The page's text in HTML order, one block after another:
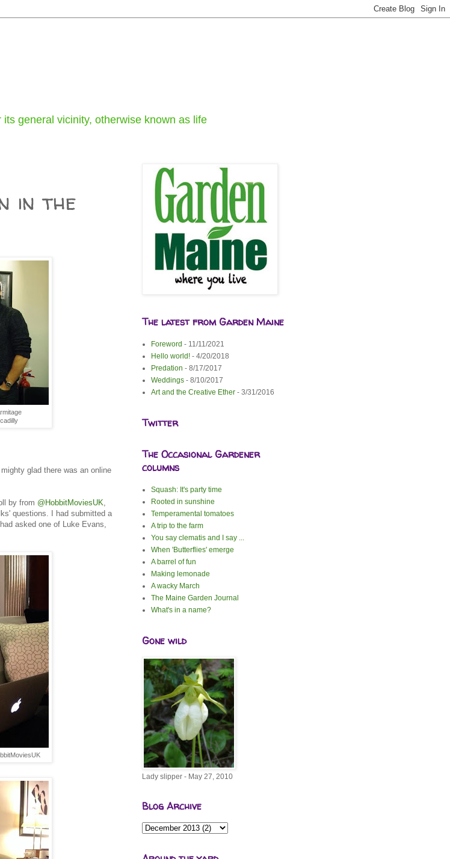
general vicinity, otherwise known as life
in the
glad there was an online
by from @HobbitMoviesUK
questions. I had submitted a
asked one of Luke Evans,
The latest from Garden Maine
Foreword - 11/11/2021
Hello world! - 4/20/2018
Predation - 8/17/2017
Weddings - 8/10/2017
Art and the Creative Ether - 3/31/2016
Twitter
The Occasional Gardener
columns
Squash: It's party time
Rooted in sunshine
Temperamental tomatoes
A trip to the farm
You say clematis and I say ...
When 'Butterflies' emerge
A barrel of fun
Making lemonade
A wacky March
The Maine Garden Journal
What's in a name?
Gone wild
Lady slipper - May 27, 2010
Blog Archive